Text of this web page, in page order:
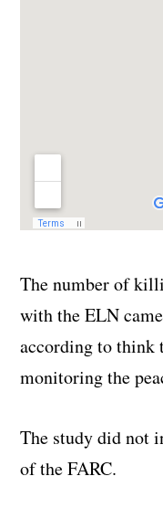
The number of
with the ELN
according to
monitoring the
The study did not
of the FARC.